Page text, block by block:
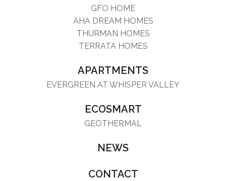
GFO HOME
AHA DREAM HOMES
THURMAN HOMES
TERRATA HOMES
APARTMENTS
EVERGREEN AT WHISPER VALLEY
ECOSMART
GEOTHERMAL
NEWS
CONTACT